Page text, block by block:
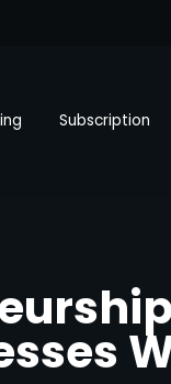
Subscription